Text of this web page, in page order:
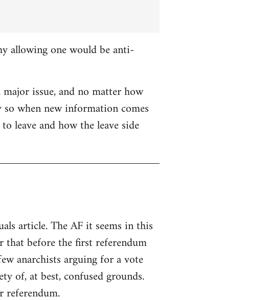
allowing one would be anti-
issue, and no matter how
when new information comes
leave and how the leave side
article. The AF it seems in this
that before the first referendum
anarchists arguing for a vote
of, at best, confused grounds.
referendum.